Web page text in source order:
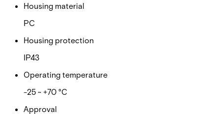
Housing material
PC
Housing protection
IP43
Operating temperature
-25 ~ +70 °C
Approval